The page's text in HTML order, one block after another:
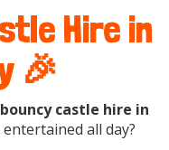
Hire in
🎉
bouncy castle hire in
all day?